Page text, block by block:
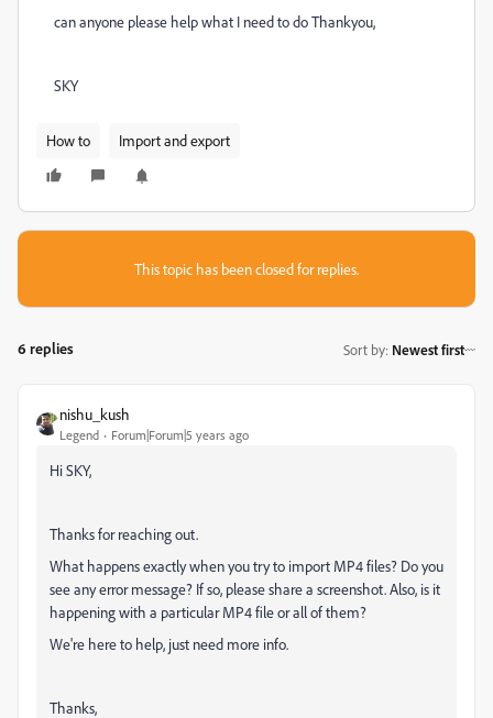
can anyone please help what I need to do Thankyou,
SKY
How to Import and export
This topic has been closed for replies.
6 replies Sort by: Newest first
nishu_kush
Legend Forum|Forum|5 years ago
Hi SKY,
Thanks for reaching out.
What happens exactly when you try to import MP4 files? Do you
see any error message? If so, please share a screenshot. Also, is it
happening with a particular MP4 file or all of them?
We're here to help, just need more info.
Thanks,